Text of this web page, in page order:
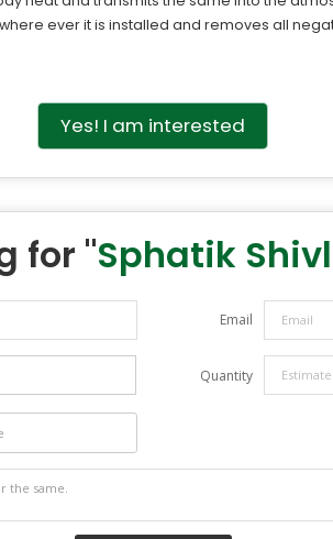
ever it is installed and removes all
Yes! I am interested
for "Sphatik
Email
Quantity